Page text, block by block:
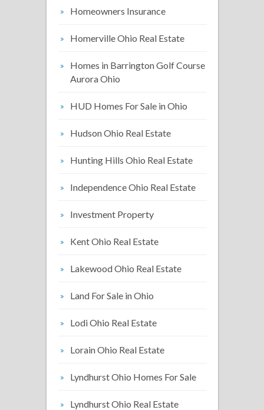
Homeowners Insurance
Homerville Ohio Real Estate
Homes in Barrington Golf Course
Aurora Ohio
HUD Homes For Sale in Ohio
Hudson Ohio Real Estate
Hunting Hills Ohio Real Estate
Independence Ohio Real Estate
Investment Property
Kent Ohio Real Estate
Lakewood Ohio Real Estate
Land For Sale in Ohio
Lodi Ohio Real Estate
Lorain Ohio Real Estate
Lyndhurst Ohio Homes For Sale
Lyndhurst Ohio Real Estate